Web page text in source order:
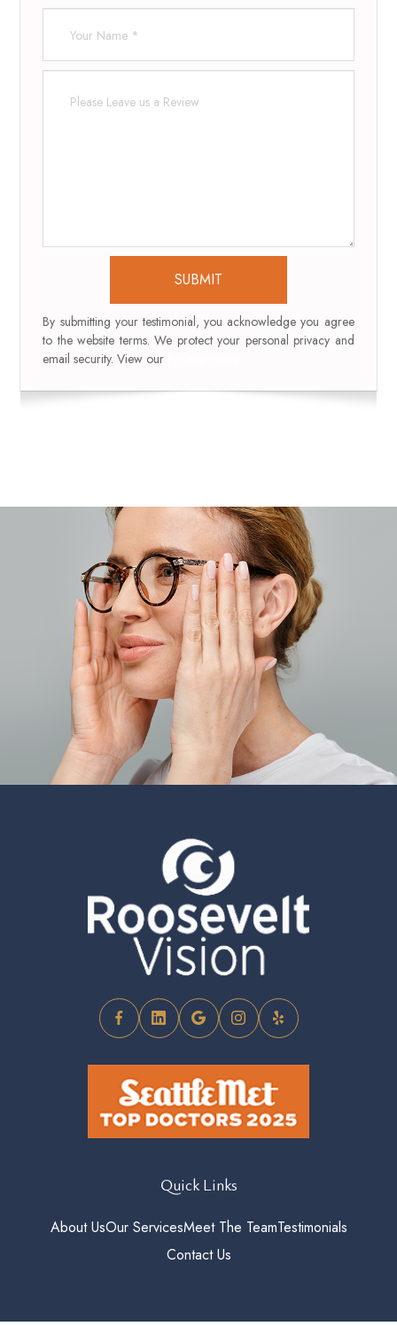
By submitting your testimonial, you acknowledge you agree
to the website terms. We protect your personal privacy and
email security. View our
Quick Links
About UsOur ServicesMeet The TeamTestimonials
Contact Us